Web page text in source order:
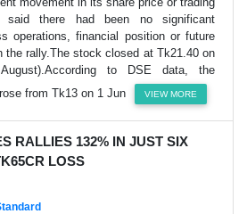
said there had been no significant
operations, financial position or future
the rally.The stock closed at Tk21.40 on
to DSE data, the
from Tk13 on 1 Jun
VIEW MORE
RALLIES 132% IN JUST SIX
LOSS